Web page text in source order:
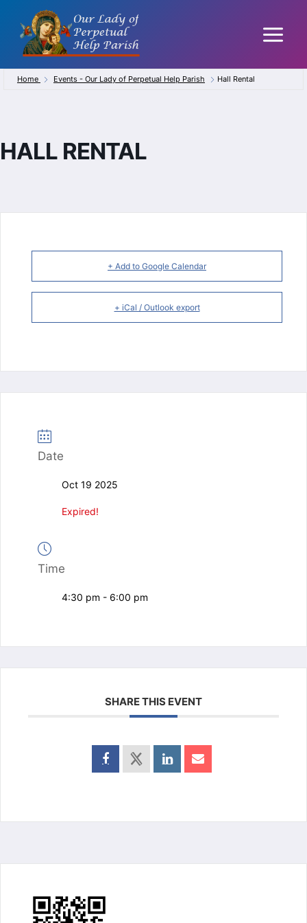
content
Home Events - Our Lady of Perpetual Help Parish Hall Rental
HALL RENTAL
+ Add to Google Calendar
+ iCal / Outlook export
Date
Oct 19 2025
Expired!
Time
4:30 pm - 6:00 pm
SHARE THIS EVENT